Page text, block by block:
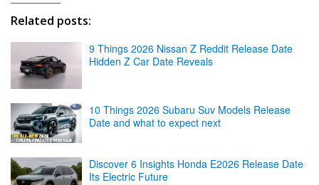
Related posts:
9 Things 2026 Nissan Z Reddit Release Date
Hidden Z Car Date Reveals
10 Things 2026 Subaru Suv Models Release
Date and what to expect next
Discover 6 Insights Honda E2026 Release Date
Its Electric Future